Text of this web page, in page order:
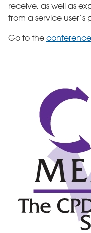
receive, as well as
from a service user’s
Go to the